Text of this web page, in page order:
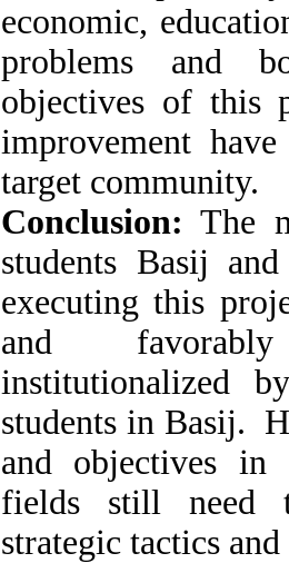
economic,
problems and
objectives of this
improvement
target community.
Conclusion: The
students Basij
executing this
and
institutionalized
students in Basij.
and objectives in
fields still need
strategic tactics and